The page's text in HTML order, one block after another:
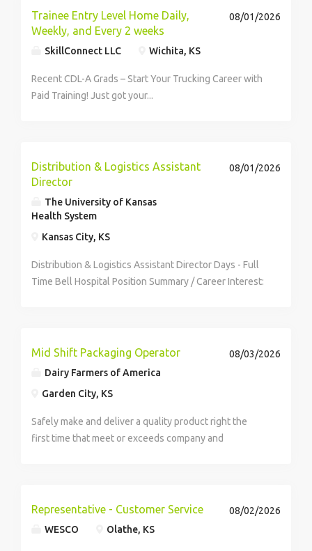
Trainee Entry Level Home Daily,
Weekly, and Every 2 weeks
SkillConnect LLC Wichita, KS
08/01/2026
Recent CDL-A Grads – Start Your Trucking Career with
Paid Training! Just got your...
Distribution & Logistics Assistant
Director
The University of Kansas
Health System
Kansas City, KS
08/01/2026
Distribution & Logistics Assistant Director Days - Full
Time Bell Hospital Position Summary / Career Interest:
Mid Shift Packaging Operator
Dairy Farmers of America
Garden City, KS
08/03/2026
Safely make and deliver a quality product right the
first time that meet or exceeds company and
Representative - Customer Service
WESCO Olathe, KS
08/02/2026